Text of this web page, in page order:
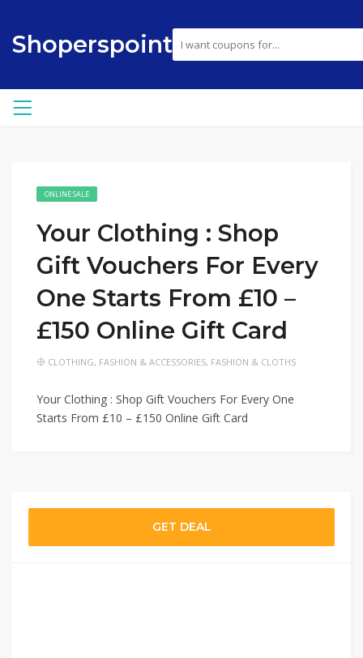
Shoperspoint
ONLINE SALE
Your Clothing : Shop
Gift Vouchers For Every
One Starts From £10 –
£150 Online Gift Card
CLOTHING, FASHION & ACCESSORIES, FASHION & CLOTHS
Your Clothing : Shop Gift Vouchers For Every One
Starts From £10 – £150 Online Gift Card
GET DEAL